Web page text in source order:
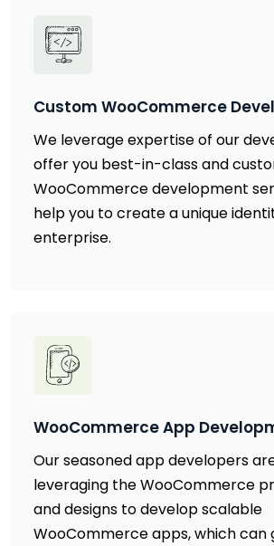
Custom WooCommerce
We leverage expertise of our
offer you best-in-class and
WooCommerce development
help you to create a unique
enterprise.
WooCommerce App
Our seasoned app developers
leveraging the WooCommerce
and designs to develop scalable
WooCommerce apps, which can